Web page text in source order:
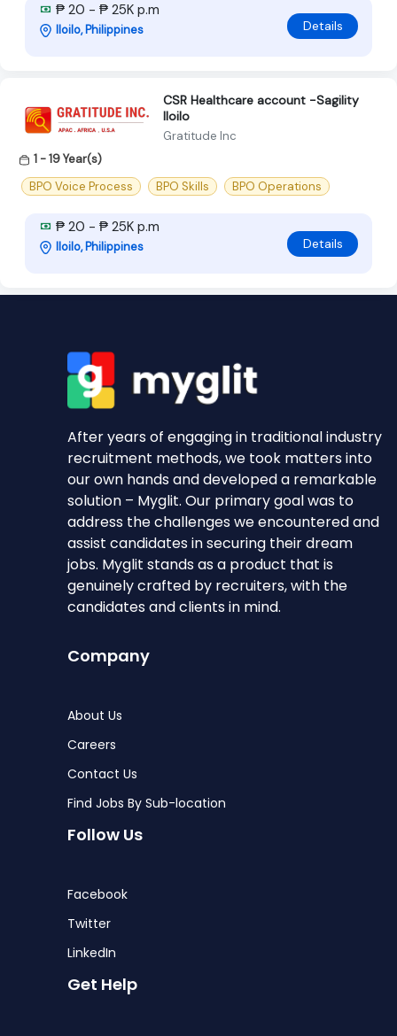
₱ 20 - ₱ 25K p.m
Iloilo, Philippines Details
CSR Healthcare account -Sagility
Iloilo
Gratitude Inc
1 - 19 Year(s)
BPO Voice Process
BPO Skills BPO Operations
₱ 20 - ₱ 25K p.m
Iloilo, Philippines Details
After years of engaging in traditional industry
recruitment methods, we took matters into
our own hands and developed a remarkable
solution – Myglit. Our primary goal was to
address the challenges we encountered and
assist candidates in securing their dream
jobs. Myglit stands as a product that is
genuinely crafted by recruiters, with the
candidates and clients in mind.
Company
About Us
Careers
Contact Us
Find Jobs By Sub-location
Follow Us
Facebook
Twitter
LinkedIn
Get Help